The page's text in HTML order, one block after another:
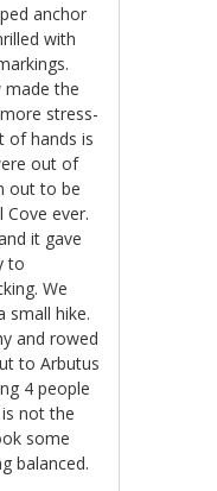
anchor
with
made the
stress-
of hands is
out of
out to be
Cove ever.
it gave
to
We
small hike.
and rowed
to Arbutus
4 people
not the
some
balanced.